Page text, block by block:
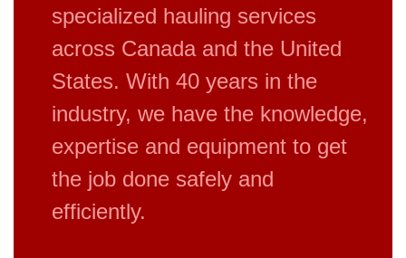
specialized hauling services
across Canada and the United
States. With 40 years in the
industry, we have the knowledge,
expertise and equipment to get
the job done safely and
efficiently.